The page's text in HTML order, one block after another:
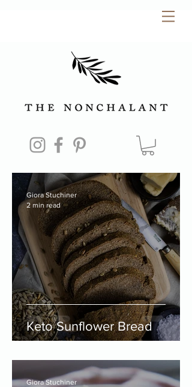
Keto Sunflower Bread
Giora Stuchiner
2 min read
Giora Stuchiner